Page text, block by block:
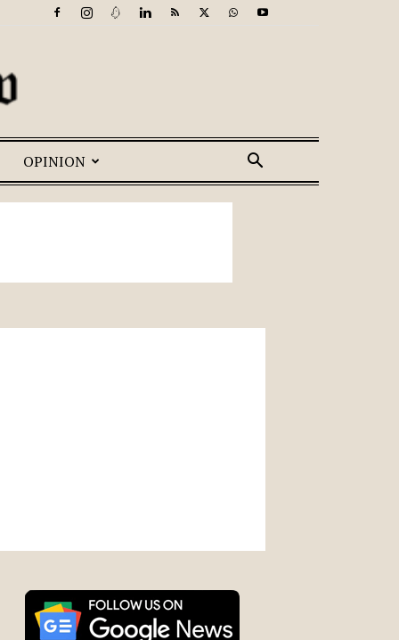
OPINION